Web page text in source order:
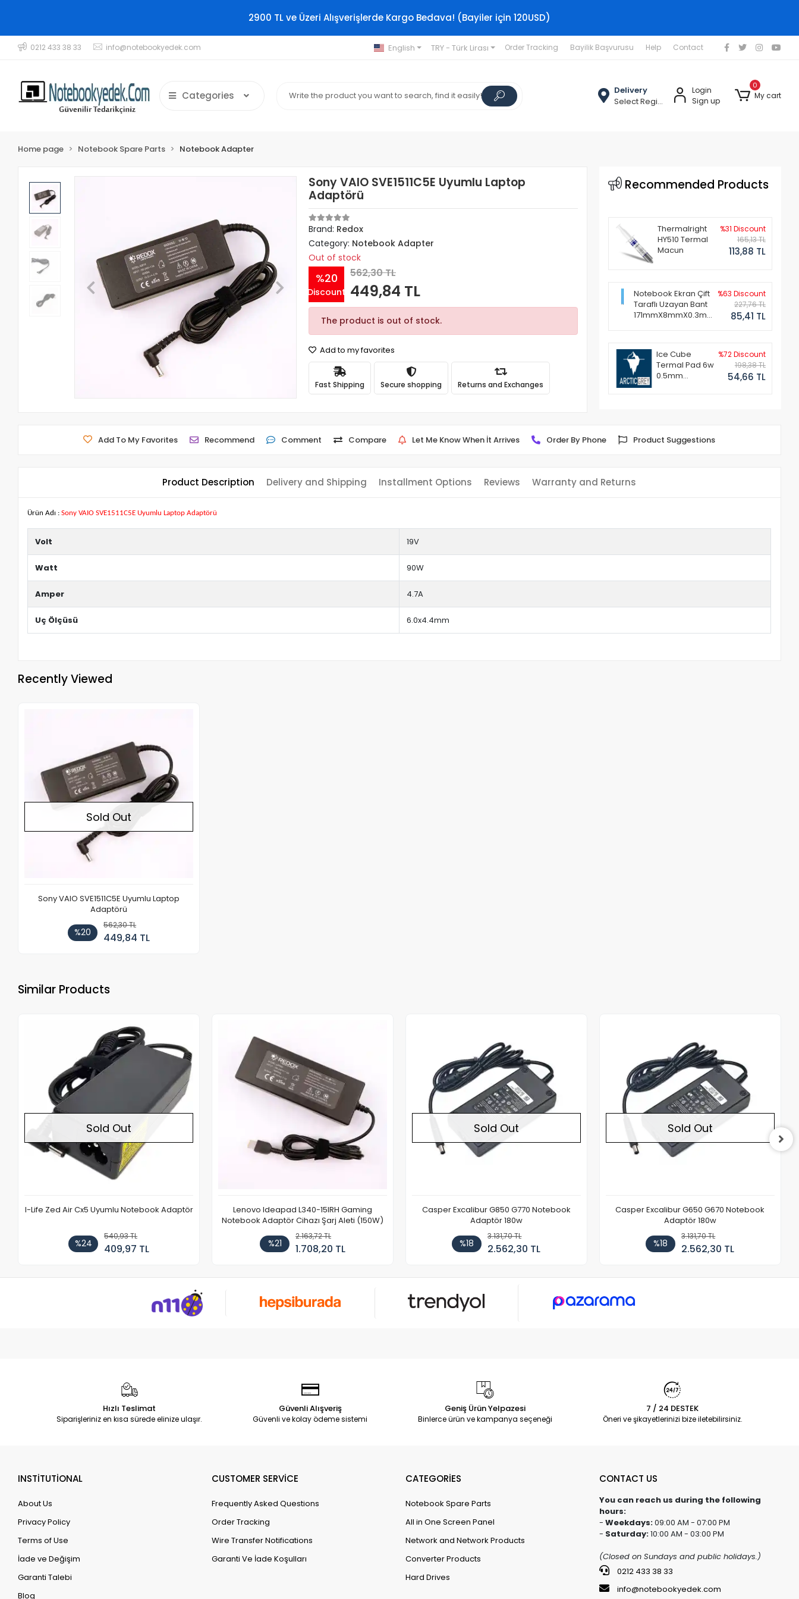
2900 TL ve Üzeri Alışverişlerde Kargo Bedava! (Bayiler için 120USD)
0212 433 38 33 info@notebookyedek.com English TRY - Türk Lirası Order Tracking Bayilik Başvurusu Help Contact
Categories
Delivery
Select Region
Login
Sign up
0
My cart
Home page Notebook Spare Parts Notebook Adapter
Sony VAIO SVE1511C5E Uyumlu Laptop
Adaptörü
Brand: Redox
Category: Notebook Adapter
Out of stock
%20
Discount
562,30 TL
449,84 TL
The product is out of stock.
Add to my favorites
Fast Shipping Secure shopping Returns and Exchanges
Recommended Products
Thermalright
HY510 Termal
Macun
%31 Discount
165,13 TL
113,88 TL
Notebook Ekran Çift
Taraflı Uzayan Bant
171mmX8mmX0.3mm
%63 Discount
227,76 TL
85,41 TL
Ice Cube
Termal Pad 6w
0.5mm
%72 Discount
198,38 TL
54,66 TL
Add To My Favorites Recommend Comment Compare Let Me Know When İt Arrives Order By Phone Product Suggestions
Product Description Delivery and Shipping Installment Options Reviews Warranty and Returns
Ürün Adı : Sony VAIO SVE1511C5E Uyumlu Laptop Adaptörü
Volt 19V
Watt 90W
Amper 4.7A
Uç Ölçüsü 6.0x4.4mm
Recently Viewed
Sold Out
Sony VAIO SVE1511C5E Uyumlu Laptop
Adaptörü
%20
562,30 TL
449,84 TL
Similar Products
Sold Out
I-Life Zed Air Cx5 Uyumlu Notebook Adaptör
%24
540,93 TL
409,97 TL
Lenovo Ideapad L340-15IRH Gaming
Notebook Adaptör Cihazı Şarj Aleti (150W)
%21
2.163,72 TL
1.708,20 TL
Sold Out
Casper Excalibur G850 G770 Notebook
Adaptör 180w
%18
3.131,70 TL
2.562,30 TL
Sold Out
Casper Excalibur G650 G670 Notebook
Adaptör 180w
%18
3.131,70 TL
2.562,30 TL
Hızlı Teslimat
Siparişleriniz en kısa sürede elinize ulaşır.
Güvenli Alışveriş
Güvenli ve kolay ödeme sistemi
Geniş Ürün Yelpazesi
Binlerce ürün ve kampanya seçeneği
7 / 24 DESTEK
Öneri ve şikayetlerinizi bize iletebilirsiniz.
INSTİTUTİONAL
About Us
Privacy Policy
Terms of Use
İade ve Değişim
Garanti Talebi
Blog
CUSTOMER SERVİCE
Frequently Asked Questions
Order Tracking
Wire Transfer Notifications
Garanti Ve İade Koşulları
CATEGORİES
Notebook Spare Parts
All in One Screen Panel
Network and Network Products
Converter Products
Hard Drives
CONTACT US
You can reach us during the following
hours:
- Weekdays:09:00 AM - 07:00 PM
- Saturday:10:00 AM - 03:00 PM
(Closed on Sundays and public holidays.)
0212 433 38 33
info@notebookyedek.com